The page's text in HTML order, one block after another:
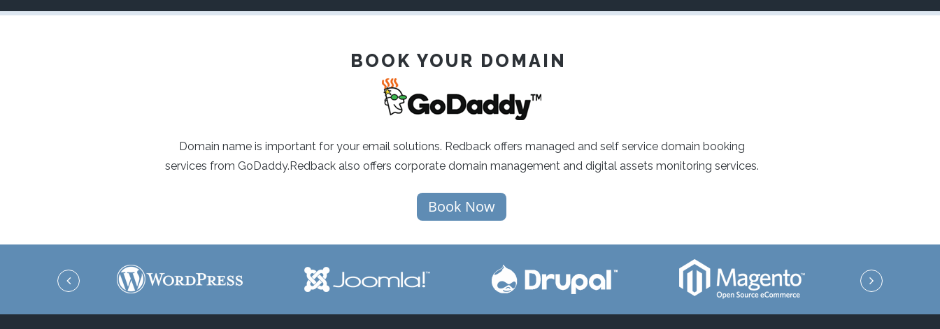
BOOK YOUR DOMAIN
Domain name is important for your email solutions. Redback offers managed and self service domain booking
services from GoDaddy.Redback also offers corporate domain management and digital assets monitoring services.
Book Now